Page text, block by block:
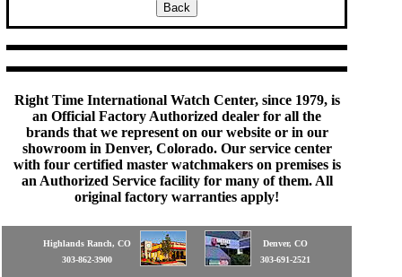
Right Time International Watch Center, since 1979, is
an Official Factory Authorized dealer for all the
brands that we represent on our website or in our
showroom in Denver, Colorado. Our service center
with four certified master watchmakers on premises is
an Authorized Service facility for many of them. All
original factory warranties apply!
Highlands Ranch, CO
303-862-3900
Denver, CO
303-691-2521